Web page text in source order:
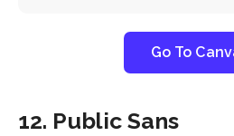
Go To
12. Public Sans